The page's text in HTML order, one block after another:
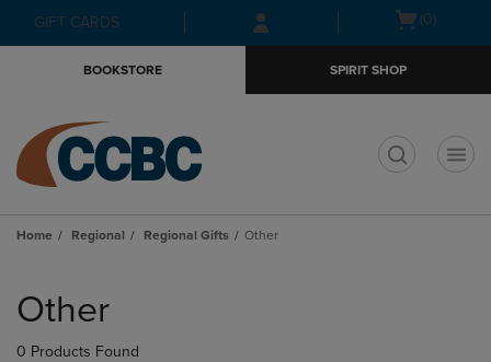
Skip
to
Skip
to
menu
GIFT CARDS
Open(0)
BOOKSTORE SPIRIT SHOP
Home Regional Regional Gifts Other
products
Other
0 Products Found